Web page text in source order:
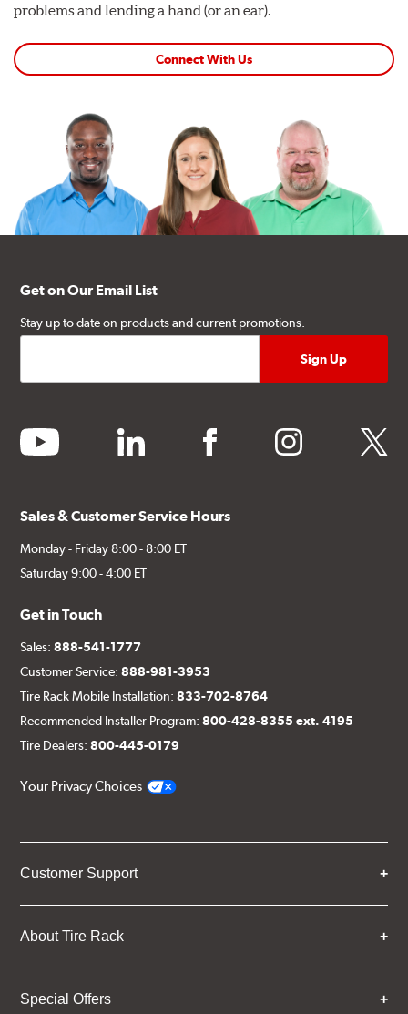
problems and lending a hand (or an ear).
Connect With Us
Get on Our Email List
Stay up to date on products and current promotions.
youtube linkedin facebook instagram twitter
Sales & Customer Service Hours
Monday - Friday 8:00 - 8:00 ET
Saturday 9:00 - 4:00 ET
Get in Touch
Sales:888-541-1777
Customer Service:888-981-3953
Tire Rack Mobile Installation:833-702-8764
Recommended Installer Program:800-428-8355 ext. 4195
Tire Dealers:800-445-0179
Your Privacy Choices
Customer Support
About Tire Rack
Special Offers